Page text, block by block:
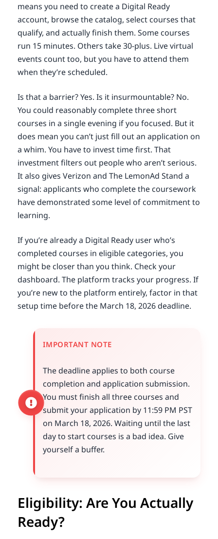
means you need to create a Digital Ready
account, browse the catalog, select courses that
qualify, and actually finish them. Some courses
run 15 minutes. Others take 30-plus. Live virtual
events count too, but you have to attend them
when they’re scheduled.
Is that a barrier? Yes. Is it insurmountable? No.
You could reasonably complete three short
courses in a single evening if you focused. But it
does mean you can’t just fill out an application on
a whim. You have to invest time first. That
investment filters out people who aren’t serious.
It also gives Verizon and The LemonAd Stand a
signal: applicants who complete the coursework
have demonstrated some level of commitment to
learning.
If you’re already a Digital Ready user who’s
completed courses in eligible categories, you
might be closer than you think. Check your
dashboard. The platform tracks your progress. If
you’re new to the platform entirely, factor in that
setup time before the March 18, 2026 deadline.
IMPORTANT NOTE
The deadline applies to both course
completion and application submission.
You must finish all three courses and
submit your application by 11:59 PM PST
on March 18, 2026. Waiting until the last
day to start courses is a bad idea. Give
yourself a buffer.
Eligibility: Are You Actually
Ready?